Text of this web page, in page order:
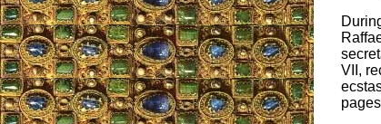
VII,